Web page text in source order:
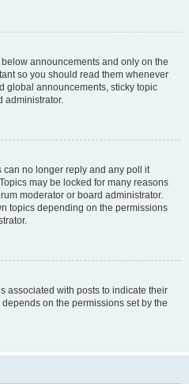
announcements and only on the
so you should read them whenever
global announcements, sticky topic
administrator.
can no longer reply and any poll it
may be locked for many reasons
moderator or board administrator.
topics depending on the permissions
associated with posts to indicate their
on the permissions set by the